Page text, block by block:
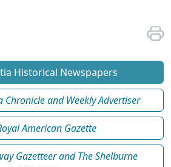
Historical Newspapers
Chronicle and Weekly Advertiser
American Gazette
Gazetteer and The Shelburne